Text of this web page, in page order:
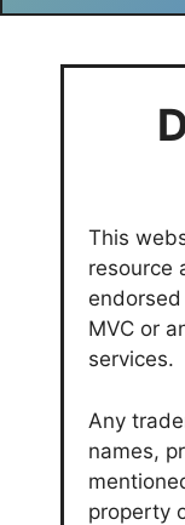
This
resource
MVC or
services.
Any
names,
property